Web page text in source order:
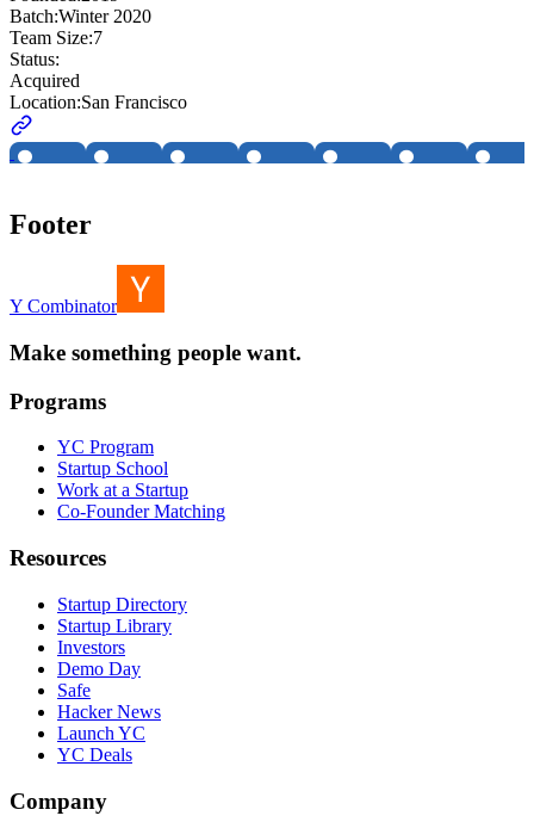
Batch:Winter 2020
Team Size:7
Status:
Acquired
Location:San Francisco
Footer
Y Combinator
Make something people want.
Programs
YC Program
Startup School
Work at a Startup
Co-Founder Matching
Resources
Startup Directory
Startup Library
Investors
Demo Day
Safe
Hacker News
Launch YC
YC Deals
Company